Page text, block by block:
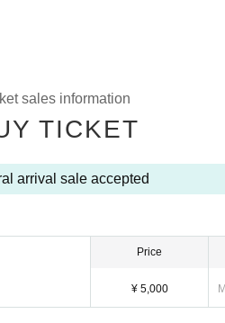
sales information
TICKET
arrival sale accepted
Price
¥ 5,000